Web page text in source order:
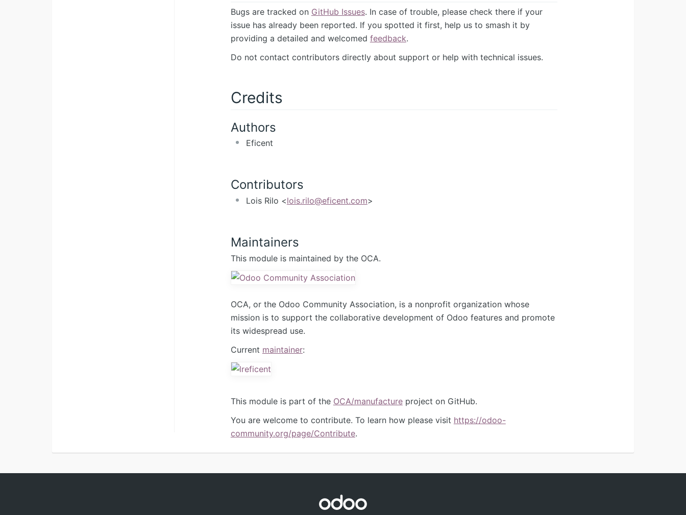
Bugs are tracked on GitHub Issues. In case of trouble, please check there if your
issue has already been reported. If you spotted it first, help us to smash it by
providing a detailed and welcomed feedback.
Do not contact contributors directly about support or help with technical issues.
Credits
Authors
Eficent
Contributors
Lois Rilo <lois.rilo@eficent.com>
Maintainers
This module is maintained by the OCA.
OCA, or the Odoo Community Association, is a nonprofit organization whose
mission is to support the collaborative development of Odoo features and promote
its widespread use.
Current maintainer:
This module is part of the OCA/manufactureproject on GitHub.
You are welcome to contribute. To learn how please visit https://odoo-
community.org/page/Contribute.